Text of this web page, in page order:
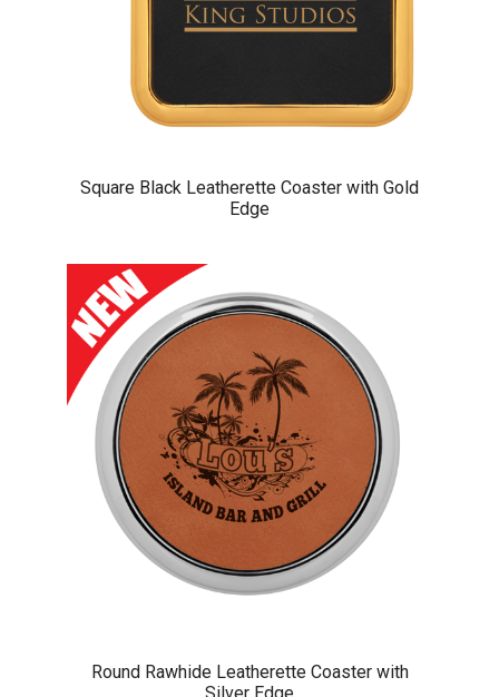
Square Black Leatherette Coaster with Gold
Edge
Round Rawhide Leatherette Coaster with